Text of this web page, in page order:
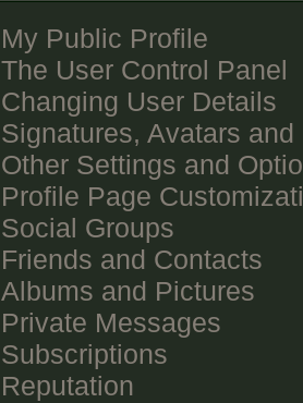
My Public Profile
The User Control Panel
Changing User Details
Signatures, Avatars
Other Settings and
Profile Page
Social Groups
Friends and Contacts
Albums and Pictures
Private Messages
Subscriptions
Reputation